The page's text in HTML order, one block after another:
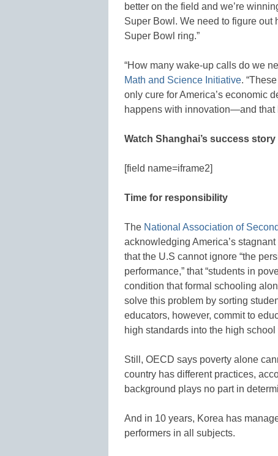
better on the field and we’re
Super Bowl. We need to figure out
Super Bowl ring.”
“How many wake-up calls do we
Math and Science Initiative.
only cure for America’s economic
happens with innovation—and that
Watch Shanghai’s success story
[field name=iframe2]
Time for responsibility
The National Association of
acknowledging America’s
that the U.S cannot ignore “the
performance,” that “students in
condition that formal schooling
solve this problem by sorting
educators, however, commit to
high standards into the high school
Still, OECD says poverty alone
country has different practices,
background plays no part in
And in 10 years, Korea has
performers in all subjects.